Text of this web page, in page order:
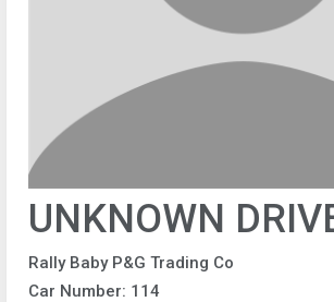
UNKNOWN
Rally Baby P&G Trading Co
Car Number: 114